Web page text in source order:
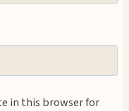
in this browser for